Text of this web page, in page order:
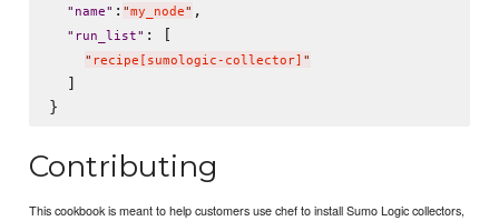
" name" : "my_node" ,
" run_list" : [
" recipe[sumologic-collector] "
  ]
Contributing
This cookbook is meant to help customers use chef to install Sumo Logic collectors,